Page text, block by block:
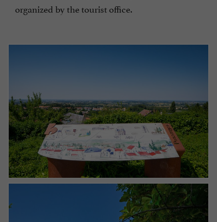
organized by the tourist office.